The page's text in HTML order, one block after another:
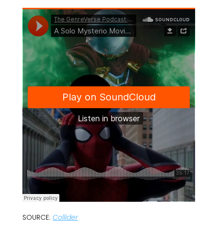
SOURCE:Collider